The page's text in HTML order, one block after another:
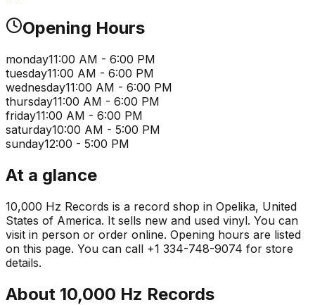
Opening Hours
monday11:00 AM - 6:00 PM
tuesday11:00 AM - 6:00 PM
wednesday11:00 AM - 6:00 PM
thursday11:00 AM - 6:00 PM
friday11:00 AM - 6:00 PM
saturday10:00 AM - 5:00 PM
sunday12:00 - 5:00 PM
At a glance
10,000 Hz Records is a record shop in Opelika, United
States of America. It sells new and used vinyl. You can
visit in person or order online. Opening hours are listed
on this page. You can call +1 334-748-9074 for store
details.
About 10,000 Hz Records